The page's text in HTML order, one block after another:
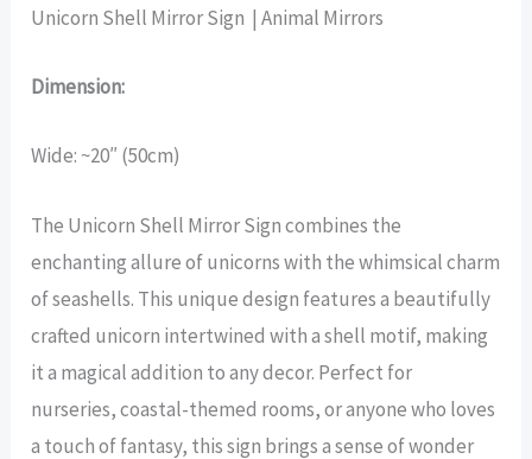
Unicorn Shell Mirror Sign | Animal Mirrors
Dimension:
Wide: ~20″ (50cm)
The Unicorn Shell Mirror Sign combines the
enchanting allure of unicorns with the whimsical charm
of seashells. This unique design features a beautifully
crafted unicorn intertwined with a shell motif, making
it a magical addition to any decor. Perfect for
nurseries, coastal-themed rooms, or anyone who loves
a touch of fantasy, this sign brings a sense of wonder